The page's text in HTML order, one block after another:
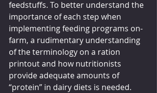
feedstuffs. To better understand the
importance of each step when
implementing feeding programs on-
farm, a rudimentary understanding
of the terminology on a ration
printout and how nutritionists
provide adequate amounts of
“protein” in dairy diets is needed.